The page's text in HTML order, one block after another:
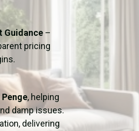
Guidance –
pricing
, helping
damp issues.
delivering